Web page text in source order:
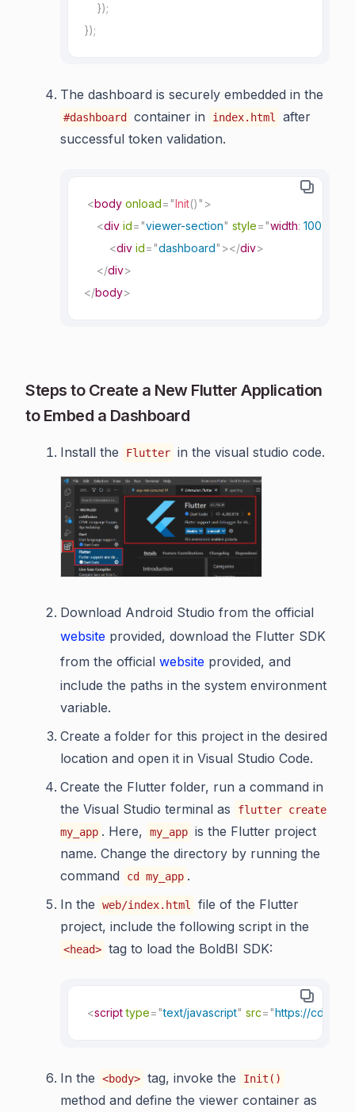
});
});
The dashboard is securely embedded in the
#dashboard container in index.html
after
successful token validation.
<body onload= "Init() " >
<div id= "viewer-section" style= "width: 100%
<div id= "dashboard" ></div>
</div>
</body>
Steps to Create a New Flutter Application
to Embed a Dashboard
Install the Flutter in the visual studio code.
Download Android Studio from the official
website provided, download the Flutter SDK
from the official website provided, and
include the paths in the system environment
variable.
Create a folder for this project in the desired
location and open it in Visual Studio Code.
Create the Flutter folder, run a command in
the Visual Studio terminal as
flutter create
my_app . Here, my_app is the Flutter project
name. Change the directory by running the
command
cd my_app .
In the
web/index.html
file of the Flutter
project, include the following script in the
<head> tag to load the BoldBI SDK:
<script type= "text/javascript" src= "https://
In the <body> tag, invoke the Init()
method and define the viewer container as